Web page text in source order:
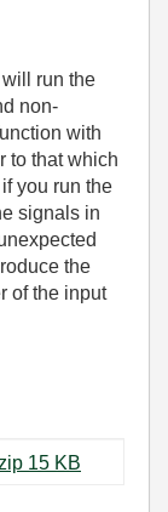
run the
non-
with
to that which
you run the
signals in
the
of the input
DIAdem Cross Correlation Issue.zip ‏15 KB